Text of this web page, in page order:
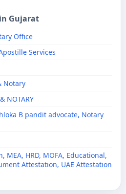
Gujarat
Office
Services
Notary
NOTARY
B pandit advocate, Notary
MEA, HRD, MOFA, Educational,
Attestation, UAE Attestation